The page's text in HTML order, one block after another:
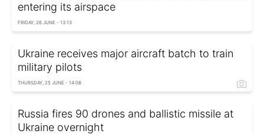
entering its airspace
FRIDAY, 26 JUNE - 13:13
Ukraine receives major aircraft batch to train
military pilots
THURSDAY, 25 JUNE - 14:08
Russia fires 90 drones and ballistic missile at
Ukraine overnight